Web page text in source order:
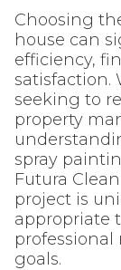
Choosing
house can
efficiency,
satisfaction.
seeking to
property
spray
Futura
project is
appropriate
goals.